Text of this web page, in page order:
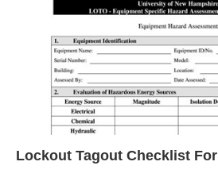
Lockout Tagout Checklist